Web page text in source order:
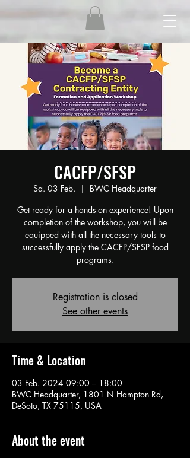
CACFP/SFSP
Sa. 03 Feb.
  |
BWC Headquarter
Get ready for a hands-on experience! Upon
completion of the workshop, you will be
equipped with all the necessary tools to
successfully apply the CACFP/SFSP food
programs.
Registration is closed
See other events
Time & Location
03 Feb. 2024 09:00 – 18:00
BWC Headquarter, 1801 N Hampton Rd,
DeSoto, TX 75115, USA
About the event